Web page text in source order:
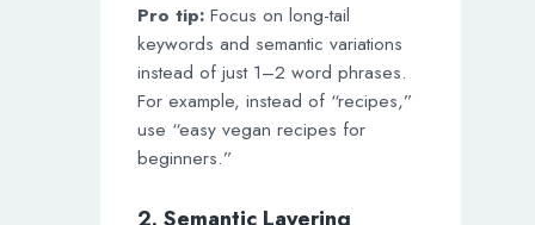
Pro tip: Focus on long-tail
keywords and semantic variations
instead of just 1–2 word phrases.
For example, instead of “recipes,”
use “easy vegan recipes for
beginners.”